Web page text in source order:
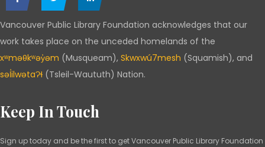
Vancouver Public Library Foundation acknowledges that our
work takes place on the unceded homelands of the
xʷməθkʷəy̓əm (Musqueam), Skwxwú7mesh (Squamish), and
səl̓ilwətaɁɬ (Tsleil-Waututh) Nation.
Keep In Touch
Sign up today and be the first to get Vancouver Public Library Foundation